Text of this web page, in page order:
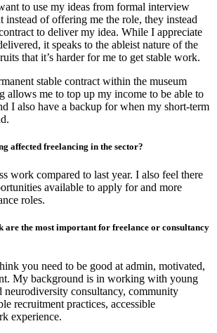
to use my ideas from formal interview
instead of offering me the role, they instead
to deliver my idea. While I appreciate
it speaks to the ableist nature of the
that it’s harder for me to get stable work.
stable contract within the museum
allows me to top up my income to be able to
I also have a backup for when my short-term
affected freelancing in the sector?
work compared to last year. I also feel there
available to apply for and more
roles.
are the most important for freelance or consultancy
you need to be good at admin, motivated,
My background is in working with young
neurodiversity consultancy, community
recruitment practices, accessible
experience.